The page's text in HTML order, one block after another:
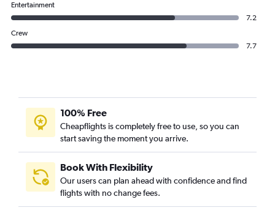
Entertainment
7.2
Crew
7.7
100% Free
Cheapflights is completely free to use, so you can
start saving the moment you arrive.
Book With Flexibility
Our users can plan ahead with confidence and find
flights with no change fees.